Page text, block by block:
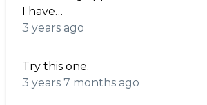
I have…
3 years ago
Try this one.
3 years 7 months ago